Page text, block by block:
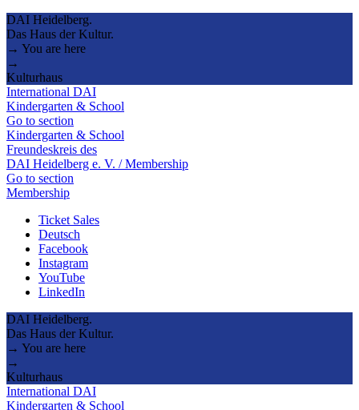
DAI Heidelberg.
Das Haus der Kultur.
→ You are here
→
Kulturhaus
International DAI
Kindergarten & School
Go to section
Kindergarten & School
Freundeskreis des
DAI Heidelberg e. V. / Membership
Go to section
Membership
Ticket Sales
Deutsch
Facebook
Instagram
YouTube
LinkedIn
DAI Heidelberg.
Das Haus der Kultur.
→ You are here
→
Kulturhaus
International DAI
Kindergarten & School